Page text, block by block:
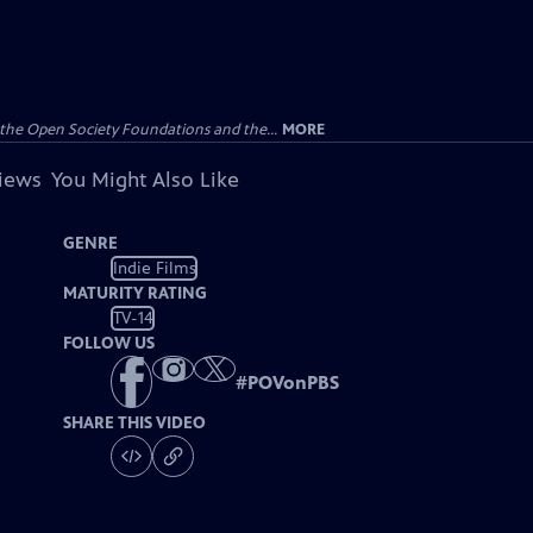
Open Society Foundations and the... MORE
You Might Also Like
GENRE
Indie Films
MATURITY RATING
TV-14
FOLLOW US
#POVonPBS
SHARE THIS VIDEO